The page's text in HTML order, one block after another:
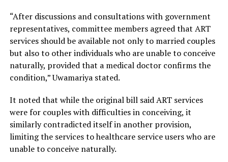
“After discussions and consultations with government
representatives, committee members agreed that ART
services should be available not only to married couples
but also to other individuals who are unable to conceive
naturally, provided that a medical doctor confirms the
condition,” Uwamariya stated.
It noted that while the original bill said ART services
were for couples with difficulties in conceiving, it
similarly contradicted itself in another provision,
limiting the services to healthcare service users who are
unable to conceive naturally.